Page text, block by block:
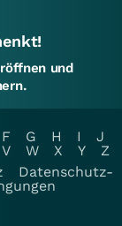
und
F G H I
J
V W X Y
Z
Datenschutz-